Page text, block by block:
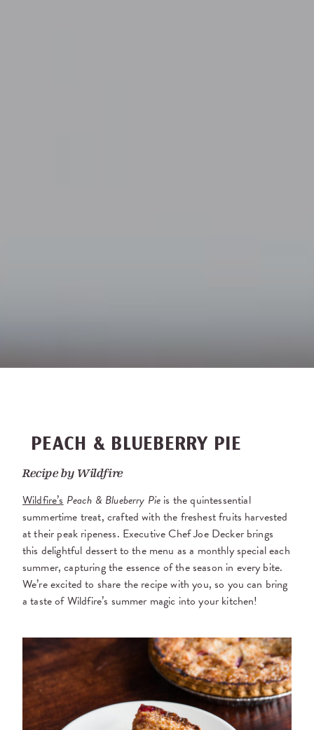
PEACH & BLUEBERRY PIE
Recipe by Wildfire
Wildfire’s Peach & Blueberry Pie is the quintessential
summertime treat, crafted with the freshest fruits harvested
at their peak ripeness. Executive Chef Joe Decker brings
this delightful dessert to the menu as a monthly special each
summer, capturing the essence of the season in every bite.
We’re excited to share the recipe with you, so you can bring
a taste of Wildfire’s summer magic into your kitchen!